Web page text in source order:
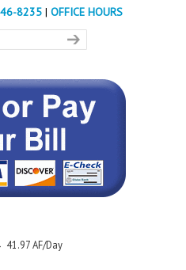
8235 | OFFICE HOURS
41.97 AF/Day